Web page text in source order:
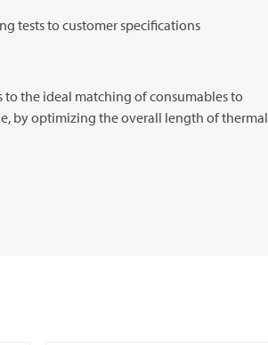
tests to customer specifications
the ideal matching of consumables to
by optimizing the overall length of thermal